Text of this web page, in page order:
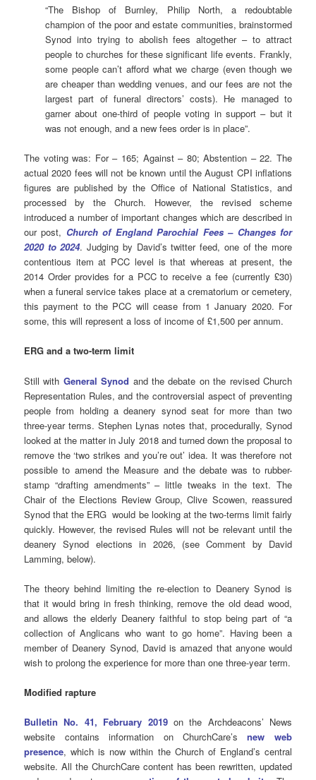
“The Bishop of Burnley, Philip North, a redoubtable
champion of the poor and estate communities, brainstormed
Synod into trying to abolish fees altogether – to attract
people to churches for these significant life events. Frankly,
some people can’t afford what we charge (even though we
are cheaper than wedding venues, and our fees are not the
largest part of funeral directors’ costs). He managed to
garner about one-third of people voting in support – but it
was not enough, and a new fees order is in place”.
The voting was: For – 165; Against – 80; Abstention – 22. The
actual 2020 fees will not be known until the August CPI inflations
figures are published by the Office of National Statistics, and
processed by the Church. However, the revised scheme
introduced a number of important changes which are described in
our post, Church of England Parochial Fees – Changes for
2020 to 2024. Judging by David’s twitter feed, one of the more
contentious item at PCC level is that whereas at present, the
2014 Order provides for a PCC to receive a fee (currently £30)
when a funeral service takes place at a crematorium or cemetery,
this payment to the PCC will cease from 1 January 2020. For
some, this will represent a loss of income of £1,500 per annum.
ERG and a two-term limit
Still with General Synod and the debate on the revised Church
Representation Rules, and the controversial aspect of preventing
people from holding a deanery synod seat for more than two
three-year terms. Stephen Lynas notes that, procedurally, Synod
looked at the matter in July 2018 and turned down the proposal to
remove the ‘two strikes and you’re out’ idea. It was therefore not
possible to amend the Measure and the debate was to rubber-
stamp “drafting amendments” – little tweaks in the text. The
Chair of the Elections Review Group, Clive Scowen, reassured
Synod that the ERG would be looking at the two-terms limit fairly
quickly. However, the revised Rules will not be relevant until the
deanery Synod elections in 2026, (see Comment by David
Lamming, below).
The theory behind limiting the re-election to Deanery Synod is
that it would bring in fresh thinking, remove the old dead wood,
and allows the elderly Deanery faithful to stop being part of “a
collection of Anglicans who want to go home”. Having been a
member of Deanery Synod, David is amazed that anyone would
wish to prolong the experience for more than one three-year term.
Modified rapture
Bulletin No. 41, February 2019on the Archdeacons’ News
website contains information on ChurchCare’snew web
presence, which is now within the Church of England’s central
website. All the ChurchCare content has been rewritten, updated